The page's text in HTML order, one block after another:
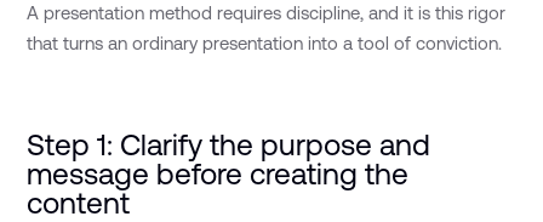
A presentation method requires discipline, and it is this rigor
that turns an ordinary presentation into a tool of conviction.
Step 1: Clarify the purpose and
message before creating the
content